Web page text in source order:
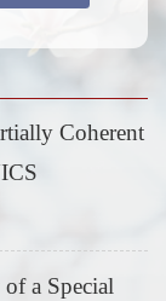
Coherent
a Special